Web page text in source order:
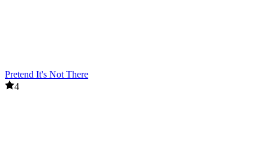
Pretend It's Not There
4